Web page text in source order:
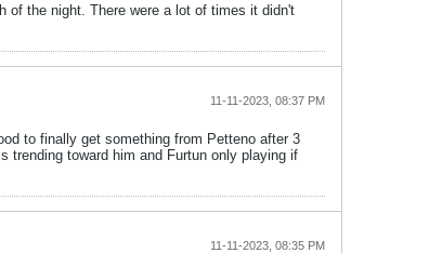
of the night. There were a lot of times it didn't
11-11-2023, 08:37 PM
to finally get something from Petteno after 3
trending toward him and Furtun only playing if
11-11-2023, 08:35 PM